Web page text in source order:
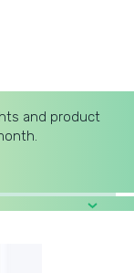
and product